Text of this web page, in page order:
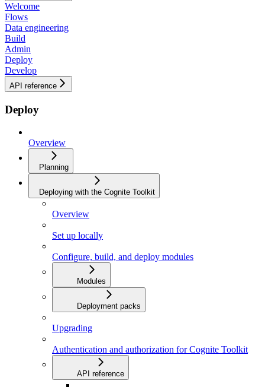
Welcome
Flows
Data engineering
Build
Admin
Deploy
Develop
API reference
Deploy
Overview
Planning
Deploying with the Cognite Toolkit
Overview
Set up locally
Configure, build, and deploy modules
Modules
Deployment packs
Upgrading
Authentication and authorization for Cognite Toolkit
API reference